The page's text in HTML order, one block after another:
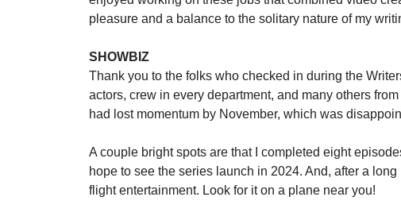
pleasure and a balance to the solitary nature of my
SHOWBIZ
Thank you to the folks who checked in during the
actors, crew in every department, and many others
had lost momentum by November, which was
A couple bright spots are that I completed eight
hope to see the series launch in 2024. And, after a long
flight entertainment. Look for it on a plane near you!